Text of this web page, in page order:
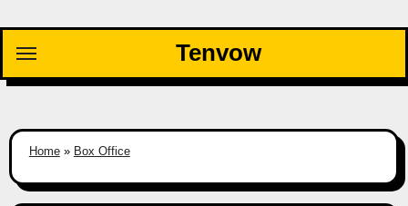
content
Tenvow
Home» Box Office